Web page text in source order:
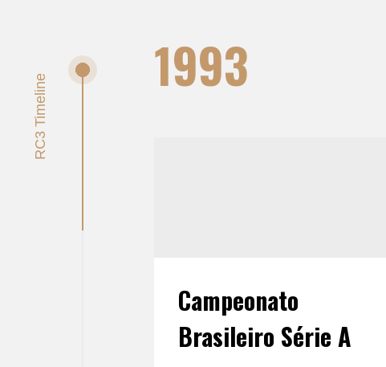
1993
Campeonato
Brasileiro Série A